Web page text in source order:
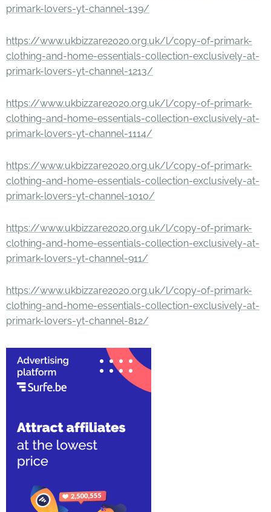
primark-lovers-yt-channel-139/
https://www.ukbizzare2020.org.uk/l/copy-of-primark-
clothing-and-home-essentials-collection-exclusively-at-
primark-lovers-yt-channel-1213/
https://www.ukbizzare2020.org.uk/l/copy-of-primark-
clothing-and-home-essentials-collection-exclusively-at-
primark-lovers-yt-channel-1114/
https://www.ukbizzare2020.org.uk/l/copy-of-primark-
clothing-and-home-essentials-collection-exclusively-at-
primark-lovers-yt-channel-1010/
https://www.ukbizzare2020.org.uk/l/copy-of-primark-
clothing-and-home-essentials-collection-exclusively-at-
primark-lovers-yt-channel-911/
https://www.ukbizzare2020.org.uk/l/copy-of-primark-
clothing-and-home-essentials-collection-exclusively-at-
primark-lovers-yt-channel-812/